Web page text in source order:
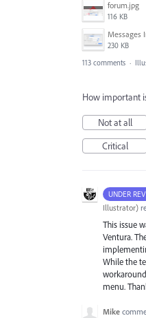
forum.jpg
116 KB
230 KB
113 comments ·
How important
Not at all
Critical
UNDER
Illustrator)
This issue
Ventura.
While the
menu.
Mike